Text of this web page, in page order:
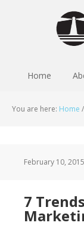
Home
You are here: Home /
February 10, 2015
7